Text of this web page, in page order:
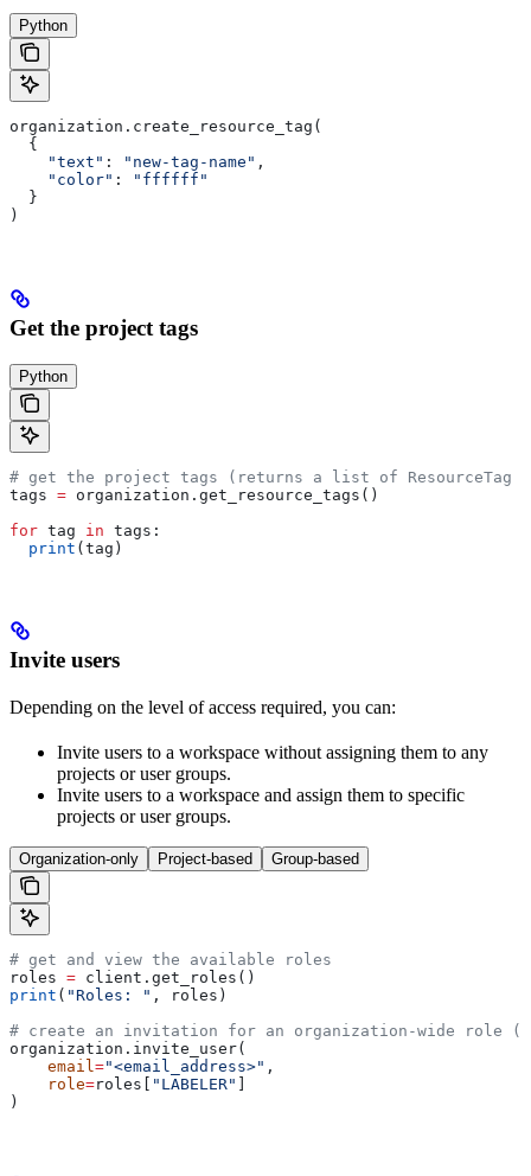
Python
organization.create_resource_tag(
  {
    "text"
: "new-tag-name" ,
    "color"
:
"ffffff"
  }
)
Get the project tags
Python
# get the project tags (returns a list of ResourceTag
tags = organization.get_resource_tags()
for tag in tags:
  print
(tag)
Invite users
Depending on the level of access required, you can:
Invite users to a workspace without assigning them to any
projects or user groups.
Invite users to a workspace and assign them to specific
projects or user groups.
Organization-only Project-based Group-based
# get and view the available roles
roles = client.get_roles()
print ( "Roles: " , roles)
# create an invitation for an organization-wide role
organization.invite_user(
    email
="<email_address>" ,
    role
=roles[ "LABELER"
)